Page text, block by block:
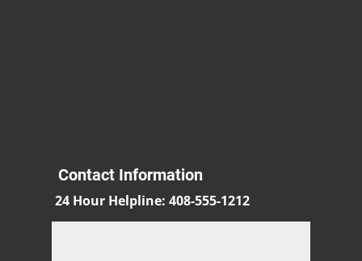
Contact Information
24 Hour Helpline: 408-555-1212